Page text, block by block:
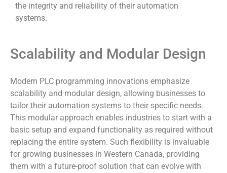
the integrity and reliability of their automation
systems.
Scalability and Modular Design
Modern PLC programming innovations emphasize
scalability and modular design, allowing businesses to
tailor their automation systems to their specific needs.
This modular approach enables industries to start with a
basic setup and expand functionality as required without
replacing the entire system. Such flexibility is invaluable
for growing businesses in Western Canada, providing
them with a future-proof solution that can evolve with